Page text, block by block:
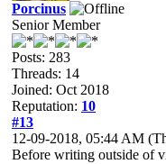
Porcinus
Senior Member
Posts: 283
Threads: 14
Joined: Oct 2018
Reputation: 10
#13
12-09-2018, 05:44 AM
Before writing outside of